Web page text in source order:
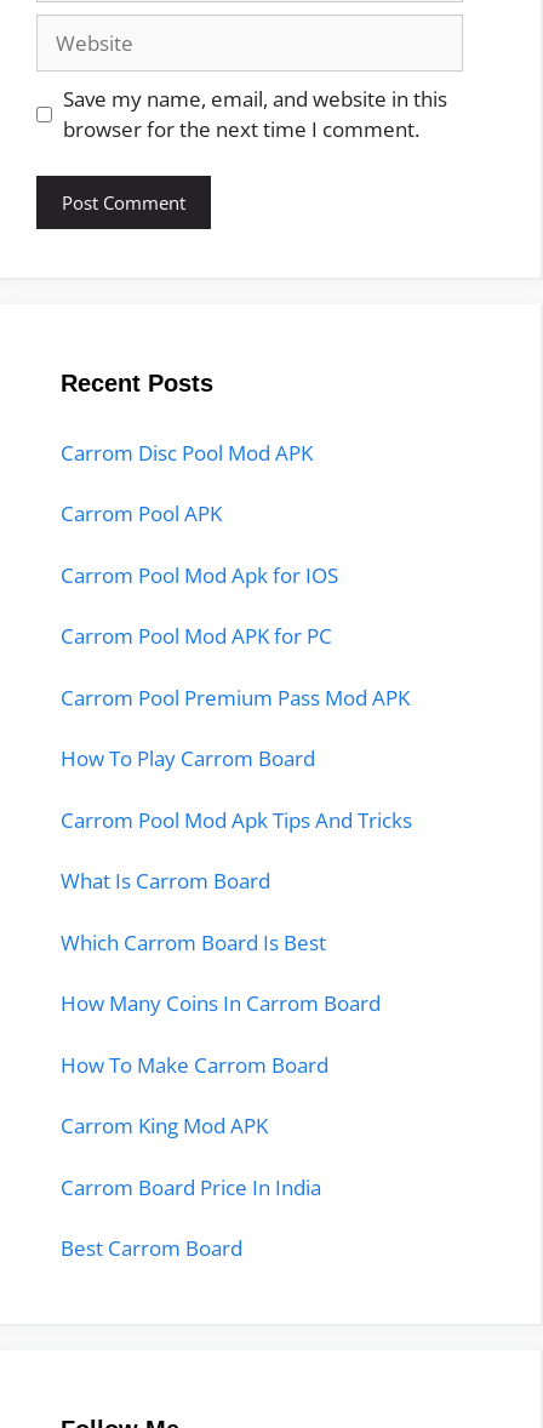
Website
Save my name, email, and website in this
browser for the next time I comment.
Recent Posts
Carrom Disc Pool Mod APK
Carrom Pool APK
Carrom Pool Mod Apk for IOS
Carrom Pool Mod APK for PC
Carrom Pool Premium Pass Mod APK
How To Play Carrom Board
Carrom Pool Mod Apk Tips And Tricks
What Is Carrom Board
Which Carrom Board Is Best
How Many Coins In Carrom Board
How To Make Carrom Board
Carrom King Mod APK
Carrom Board Price In India
Best Carrom Board